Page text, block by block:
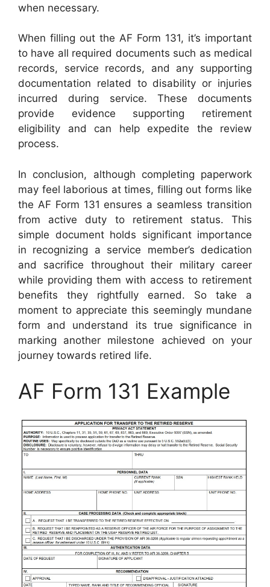
when necessary.
When filling out the AF Form 131, it’s important
to have all required documents such as medical
records, service records, and any supporting
documentation related to disability or injuries
incurred during service. These documents
provide evidence supporting retirement
eligibility and can help expedite the review
process.
In conclusion, although completing paperwork
may feel laborious at times, filling out forms like
the AF Form 131 ensures a seamless transition
from active duty to retirement status. This
simple document holds significant importance
in recognizing a service member’s dedication
and sacrifice throughout their military career
while providing them with access to retirement
benefits they rightfully earned. So take a
moment to appreciate this seemingly mundane
form and understand its true significance in
marking another milestone achieved on your
journey towards retired life.
AF Form 131 Example